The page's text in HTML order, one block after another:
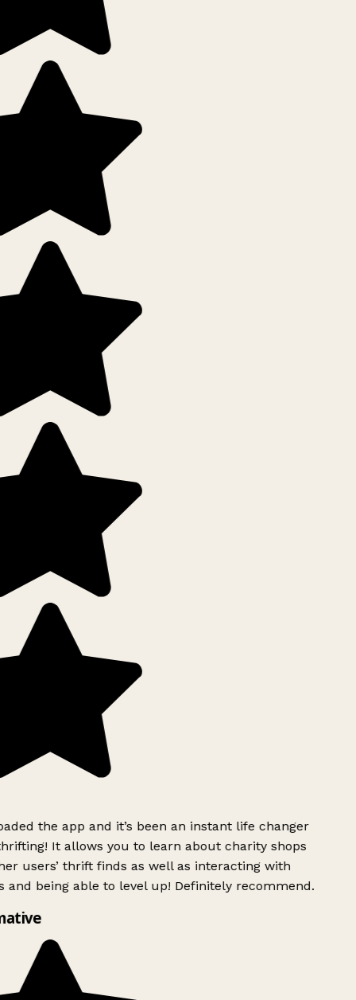
the app and it’s been an instant life changer
It allows you to learn about charity shops
users’ thrift finds as well as interacting with
and being able to level up! Definitely recommend.